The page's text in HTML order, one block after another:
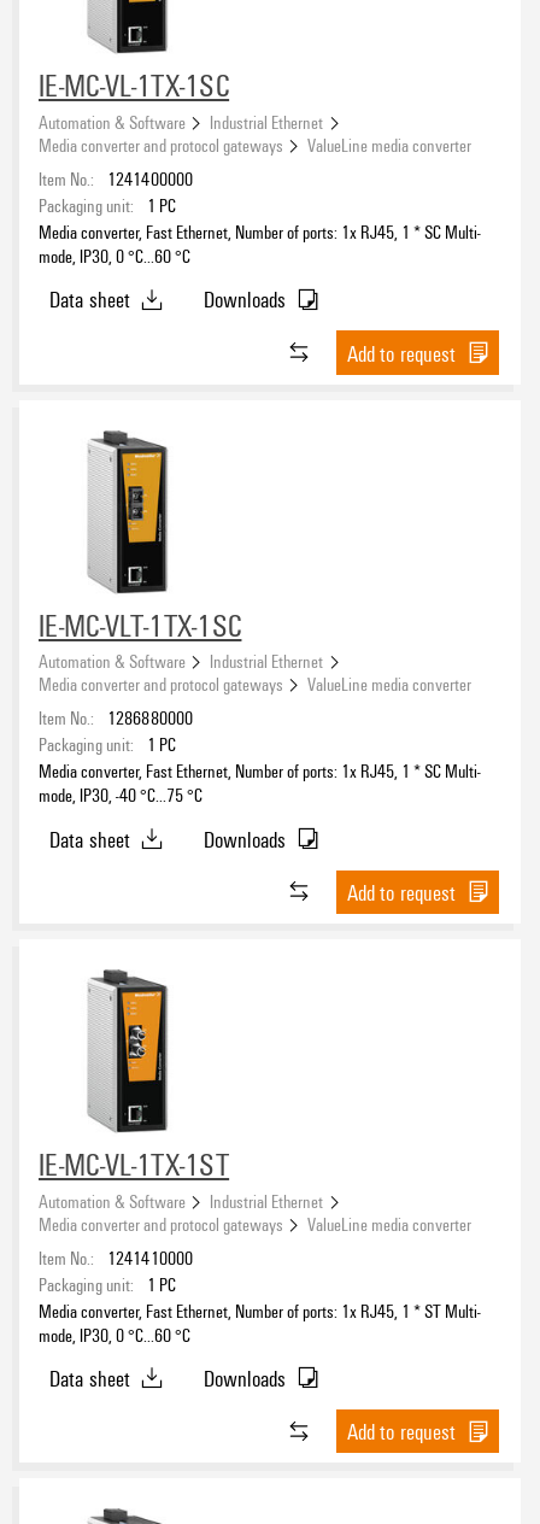
IE-MC-VL-1TX-1SC
Automation & Software
Industrial Ethernet
Media converter and protocol gateways
ValueLine media converter
Item No.:
1241400000
Packaging unit:
1 PC
Media converter, Fast Ethernet, Number of ports: 1x RJ45, 1 * SC Multi-
mode, IP30, 0 °C...60 °C
Data sheet
Downloads
Add to request
IE-MC-VLT-1TX-1SC
Automation & Software
Industrial Ethernet
Media converter and protocol gateways
ValueLine media converter
Item No.:
1286880000
Packaging unit:
1 PC
Media converter, Fast Ethernet, Number of ports: 1x RJ45, 1 * SC Multi-
mode, IP30, -40 °C...75 °C
Data sheet
Downloads
Add to request
IE-MC-VL-1TX-1ST
Automation & Software
Industrial Ethernet
Media converter and protocol gateways
ValueLine media converter
Item No.:
1241410000
Packaging unit:
1 PC
Media converter, Fast Ethernet, Number of ports: 1x RJ45, 1 * ST Multi-
mode, IP30, 0 °C...60 °C
Data sheet
Downloads
Add to request